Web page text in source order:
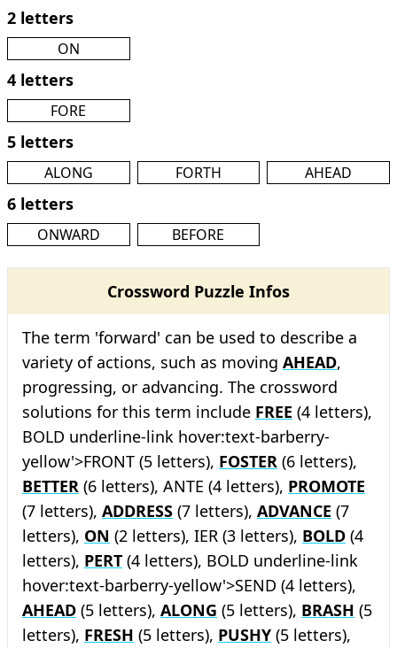
2 letters
ON
4 letters
FORE
5 letters
ALONG FORTH AHEAD
6 letters
ONWARD BEFORE
Crossword Puzzle Infos
The term 'forward' can be used to describe a
variety of actions, such as moving AHEAD,
progressing, or advancing. The crossword
solutions for this term include FREE (4 letters),
BOLD underline-link hover:text-barberry-
yellow'>FRONT (5 letters), FOSTER (6 letters),
BETTER (6 letters), ANTE (4 letters), PROMOTE
(7 letters), ADDRESS (7 letters), ADVANCE (7
letters), ON (2 letters), IER (3 letters), BOLD (4
letters), PERT (4 letters), BOLD underline-link
hover:text-barberry-yellow'>SEND (4 letters),
AHEAD (5 letters), ALONG (5 letters), BRASH (5
letters), FRESH (5 letters), PUSHY (5 letters),